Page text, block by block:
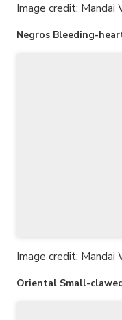
Image credit: Mandai
Negros Bleeding-
Image credit: Mandai
Oriental Small-